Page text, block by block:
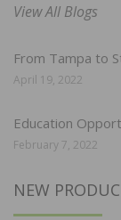
View All Blogs
From Tampa to
April 19, 2022
Education
February 7, 2022
NEW